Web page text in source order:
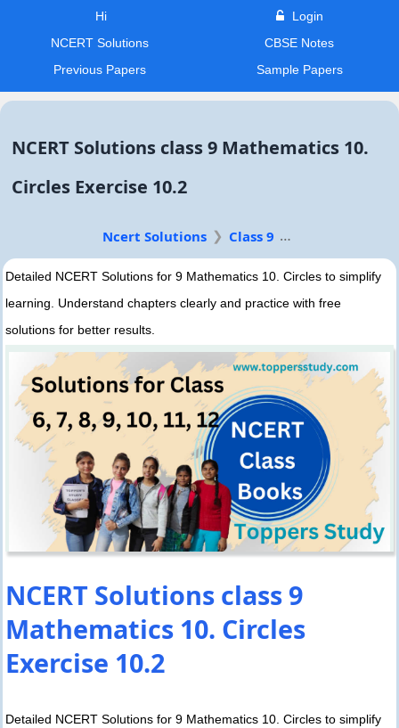
Hi
Login
NCERT Solutions
CBSE Notes
Previous Papers
Sample Papers
NCERT Solutions class 9 Mathematics 10.
Circles Exercise 10.2
Ncert Solutions Class 9
Detailed NCERT Solutions for 9 Mathematics 10. Circles to simplify
learning. Understand chapters clearly and practice with free
solutions for better results.
NCERT Solutions class 9
Mathematics 10. Circles
Exercise 10.2
Detailed NCERT Solutions for 9 Mathematics 10. Circles to simplify